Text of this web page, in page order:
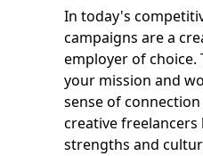
In today's
campaigns are a
employer of choice.
your mission and
sense of
creative
strengths and